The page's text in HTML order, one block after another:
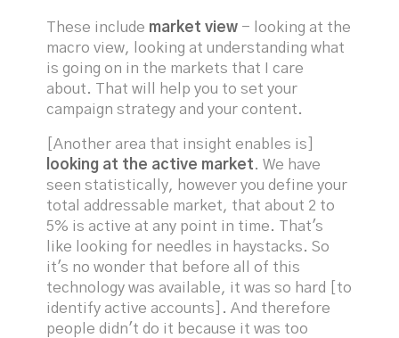
These include market view - looking at the
macro view, looking at understanding what
is going on in the markets that I care
about. That will help you to set your
campaign strategy and your content.
[Another area that insight enables is]
looking at the active market. We have
seen statistically, however you define your
total addressable market, that about 2 to
5% is active at any point in time. That's
like looking for needles in haystacks. So
it's no wonder that before all of this
technology was available, it was so hard [to
identify active accounts]. And therefore
people didn't do it because it was too